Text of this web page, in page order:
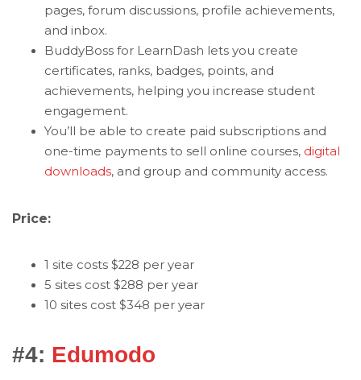
pages, forum discussions, profile achievements,
and inbox.
BuddyBoss for LearnDash lets you create
certificates, ranks, badges, points, and
achievements, helping you increase student
engagement.
You’ll be able to create paid subscriptions and
one-time payments to sell online courses, digital
downloads, and group and community access.
Price:
1 site costs $228 per year
5 sites cost $288 per year
10 sites cost $348 per year
#4: Edumodo